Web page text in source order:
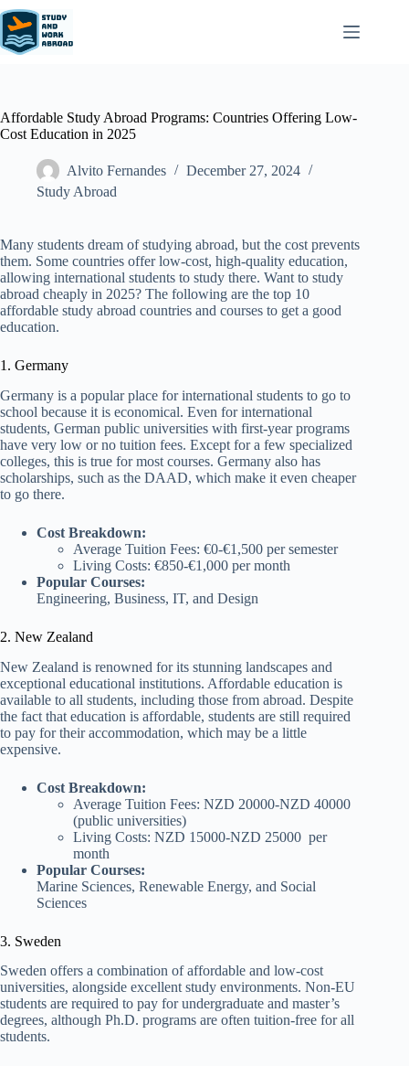
Affordable Study Abroad Programs: Countries Offering Low-
Cost Education in 2025
Alvito Fernandes
December 27, 2024
Study Abroad
Many students dream of studying abroad, but the cost prevents
them. Some countries offer low-cost, high-quality education,
allowing international students to study there. Want to study
abroad cheaply in 2025? The following are the top 10
affordable study abroad countries and courses to get a good
education.
1. Germany
Germany is a popular place for international students to go to
school because it is economical. Even for international
students, German public universities with first-year programs
have very low or no tuition fees. Except for a few specialized
colleges, this is true for most courses. Germany also has
scholarships, such as the DAAD, which make it even cheaper
to go there.
Cost Breakdown:
Average Tuition Fees: €0-€1,500 per semester
Living Costs: €850-€1,000 per month
Popular Courses:
Engineering, Business, IT, and Design
2. New Zealand
New Zealand is renowned for its stunning landscapes and
exceptional educational institutions. Affordable education is
available to all students, including those from abroad. Despite
the fact that education is affordable, students are still required
to pay for their accommodation, which may be a little
expensive.
Cost Breakdown:
Average Tuition Fees: NZD 20000-NZD 40000
(public universities)
Living Costs: NZD 15000-NZD 25000 per
month
Popular Courses:
Marine Sciences, Renewable Energy, and Social
Sciences
3. Sweden
Sweden offers a combination of affordable and low-cost
universities, alongside excellent study environments. Non-EU
students are required to pay for undergraduate and master’s
degrees, although Ph.D. programs are often tuition-free for all
students.